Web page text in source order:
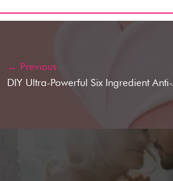
← Previous
DIY Ultra-Powerful Six Ingredient